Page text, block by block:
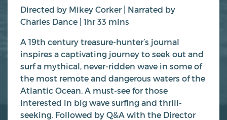
Directed by Mikey Corker | Narrated by
Charles Dance | 1hr 33 mins
A 19th century treasure-hunter’s journal
inspires a captivating journey to seek out and
surf a mythical, never-ridden wave in some of
the most remote and dangerous waters of the
Atlantic Ocean. A must-see for those
interested in big wave surfing and thrill-
seeking. Followed by Q&A with the Director